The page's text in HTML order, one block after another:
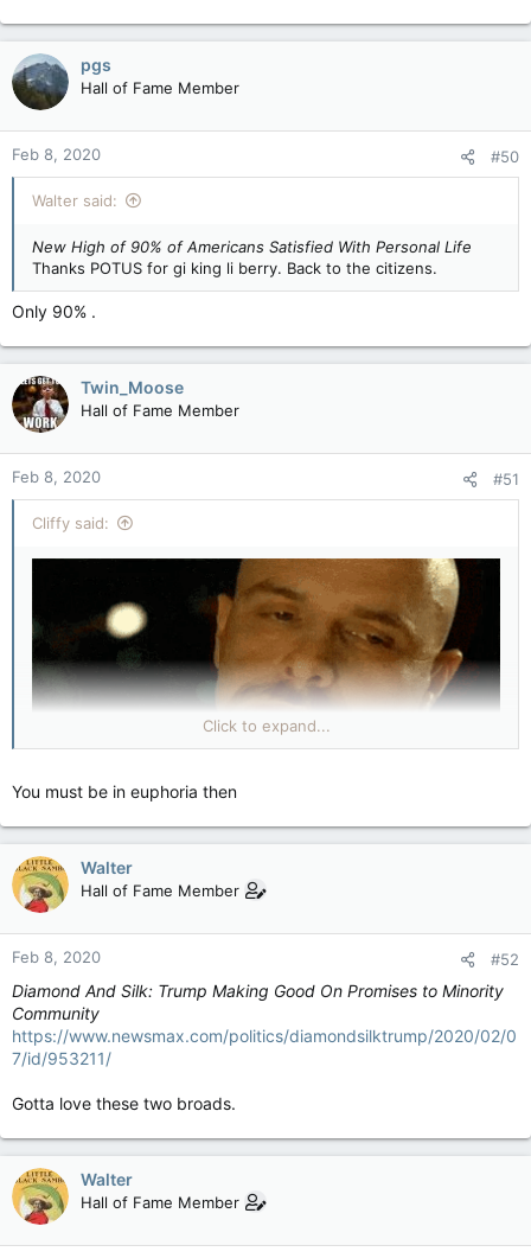
pgs
Hall of Fame Member
Feb 8, 2020 #50
Walter said:
New High of 90% of Americans Satisfied With Personal Life
Thanks POTUS for gi king li berry. Back to the citizens.
Only 90% .
Twin_Moose
Hall of Fame Member
Feb 8, 2020 #51
Cliffy said:
Click to expand...
You must be in euphoria then
Walter
Hall of Fame Member
Feb 8, 2020 #52
Diamond And Silk: Trump Making Good On Promises to Minority
Community
https://www.newsmax.com/politics/diamondsilktrump/2020/02/0
7/id/953211/
Gotta love these two broads.
Walter
Hall of Fame Member